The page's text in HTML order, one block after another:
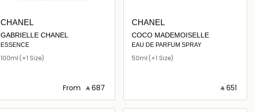
CHANEL
GABRIELLE CHANEL
ESSENCE
100ml (+1 Size)
From ‎ ⃁ ⁦687⁩ ‎
Loading details…
CHANEL
COCO MADEMOISELLE
EAU DE PARFUM SPRAY
50ml (+1 Size)
‎ ⃁ ⁦651⁩ ‎
Loading details…